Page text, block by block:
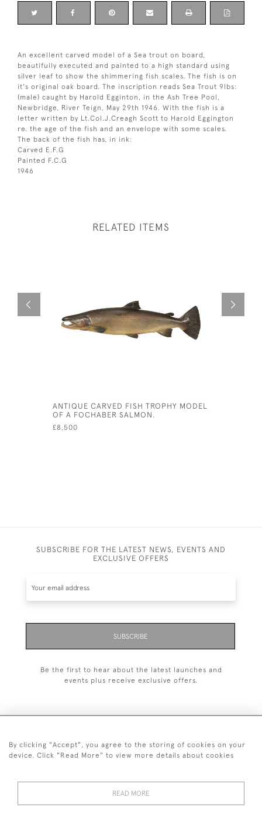
An excellent carved model of a Sea trout on board,
beautifully executed and painted to a high standard using
silver leaf to show the shimmering fish scales. The fish is on
it's original oak board. The inscription reads Sea Trout 9lbs:
(male) caught by Harold Egginton, in the Ash Tree Pool,
Newbridge, River Teign, May 29th 1946. With the fish is a
letter written by Lt.Col.J.Creagh Scott to Harold Eggington
re. the age of the fish and an envelope with some scales.
The back of the fish has, in ink:
Carved E.F.G
Painted F.C.G
1946
RELATED ITEMS
ANTIQUE CARVED FISH TROPHY MODEL
OF A FOCHABER SALMON.
£8,500
SUBSCRIBE FOR THE LATEST NEWS, EVENTS AND
EXCLUSIVE OFFERS
SUBSCRIBE
Be the first to hear about the latest launches and
events plus receive exclusive offers.
+44 (0)1993 822 302
By clicking "Accept", you agree to the storing of cookies on your
device. Click "Read More" to view more details about cookies
READ MORE